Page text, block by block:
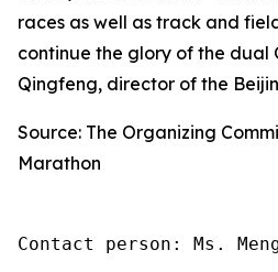
races as well as track and
continue the glory of the dual
Qingfeng, director of the
Source: The Organizing
Marathon
Contact person: Ms.